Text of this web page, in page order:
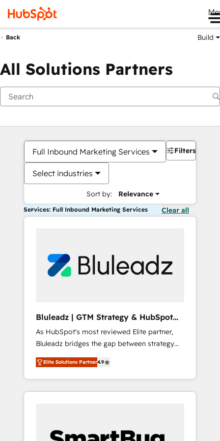
Back Build
All Solutions Partners
Full Inbound Marketing Services
Select industries
Sort by: Relevance
Filters
Services: Full Inbound Marketing Services Clear all
Bluleadz | GTM Strategy & HubSpot
Implementation
As HubSpot's most reviewed Elite partner,
Bluleadz bridges the gap between strategy
and execution. We don't just "set up tools" —
we install the GTM Operating System (GTM
OS) to align your leadership and engineer a
portal that drives predictable revenue
and Story to stop "accelerating a mess." ⚙️
Elite Solutions Partner4.9